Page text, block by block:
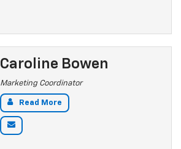
Caroline Bowen
Marketing Coordinator
Read More